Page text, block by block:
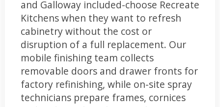
and Galloway included-choose Recreate
Kitchens when they want to refresh
cabinetry without the cost or
disruption of a full replacement. Our
mobile finishing team collects
removable doors and drawer fronts for
factory refinishing, while on-site spray
technicians prepare frames, cornices